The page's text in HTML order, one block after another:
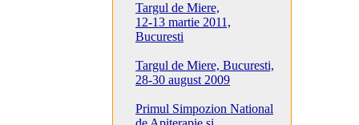
Targul de Miere,
12-13 martie 2011,
Bucuresti
Targul de Miere, Bucuresti,
28-30 august 2009
Primul Simpozion National